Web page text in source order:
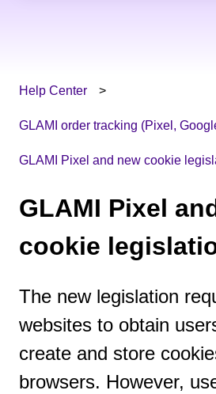
Help Center
GLAMI order tracking (Pixel,
GLAMI Pixel and new cookie
GLAMI Pixel
cookie
The new legislation
websites to obtain
create and store
browsers. However,